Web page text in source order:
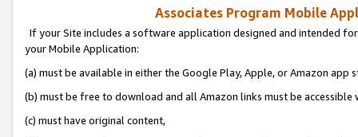
Associates Program Mobile
If your Site includes a software application designed and intended
your Mobile Application:
(a) must be available in either the Google Play, Apple, or Amazon app
(b) must be free to download and all Amazon links must be
(c) must have original content,